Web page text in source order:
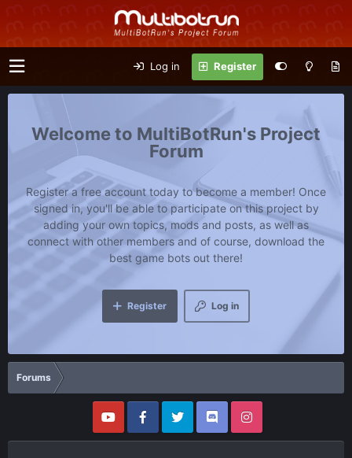
Log in Register
MultiBotRun's Project
Forum
Register a free account today to become a member! Once
signed in, you'll be able to participate on this project by
adding your own topics, mods and posts, as well as
connect with other members and of course, download the
best game bots out there!
Log in
Register
Forums